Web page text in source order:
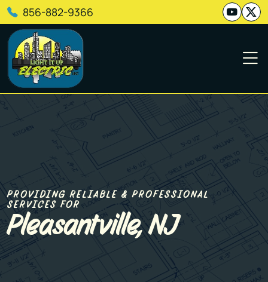
856-882-9366
PROVIDING RELIABLE & PROFESSIONAL
SERVICES FOR
Pleasantville, NJ